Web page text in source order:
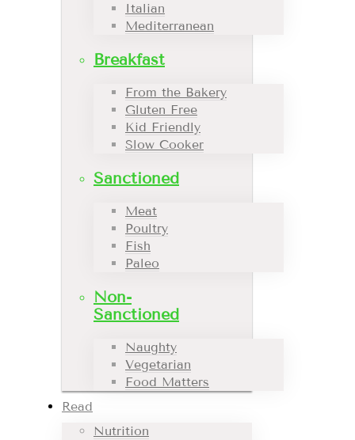
Italian
Mediterranean
Breakfast
From the Bakery
Gluten Free
Kid Friendly
Slow Cooker
Sanctioned
Meat
Poultry
Fish
Paleo
Non-
Sanctioned
Naughty
Vegetarian
Food Matters
Read
Nutrition